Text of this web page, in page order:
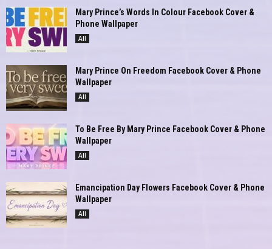
Mary Prince’s Words In Colour Facebook Cover &
Phone Wallpaper
All
Mary Prince On Freedom Facebook Cover & Phone
Wallpaper
All
To Be Free By Mary Prince Facebook Cover & Phone
Wallpaper
All
Emancipation Day Flowers Facebook Cover & Phone
Wallpaper
All